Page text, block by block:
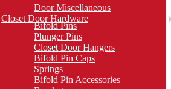
Door Miscellaneous
Closet Door Hardware
Bifold Pins
Plunger Pins
Closet Door Hangers
Bifold Pin Caps
Springs
Bifold Pin Accessories